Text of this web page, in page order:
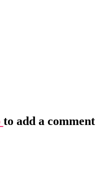
to add a comment